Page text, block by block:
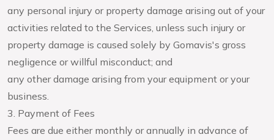
any personal injury or property damage arising out of your
activities related to the Services, unless such injury or
property damage is caused solely by Gomavis's gross
negligence or willful misconduct; and
any other damage arising from your equipment or your
business.
3. Payment of Fees
Fees are due either monthly or annually in advance of